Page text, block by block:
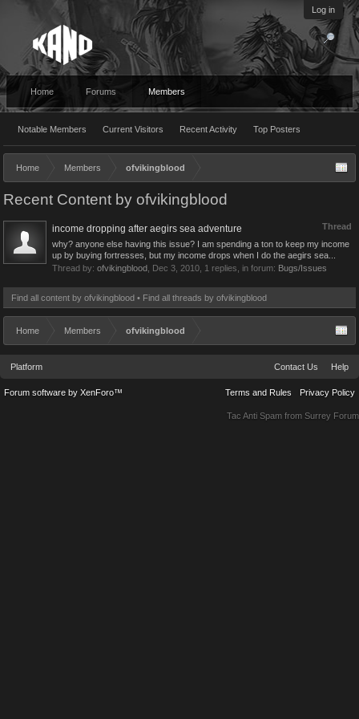
Log in
Home Forums Members
Notable Members Current Visitors Recent Activity Top Posters
Home Members ofvikingblood
Recent Content by ofvikingblood
Thread
income dropping after aegirs sea adventure
why? anyone else having this issue? I am spending a ton to keep my income
up by buying fortresses, but my income drops when I do the aegirs sea...
Thread by: ofvikingblood Dec 3, 2010 , 1 replies, in forum: Bugs/Issues
Find all content by ofvikingblood Find all threads by ofvikingblood
Home Members ofvikingblood
Platform Contact Us Help
Terms and Rules Privacy Policy
Forum software by XenForo™
Tac Anti Spam from Surrey Forum